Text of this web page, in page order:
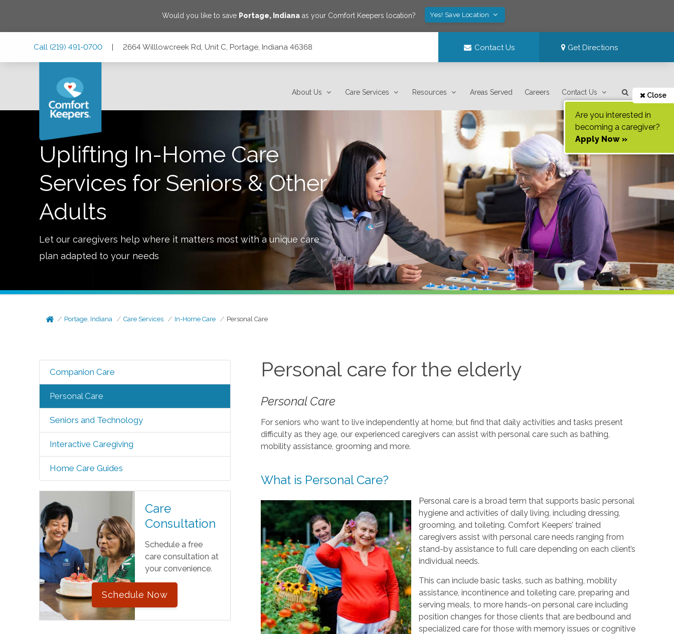
Would you like to save Portage, Indiana as your Comfort Keepers location? Yes! Save Location
Call (219) 491-0700 | 2664 Willlowcreek Rd, Unit C, Portage, Indiana 46368 Contact Us Get Directions
About Us Care Services Resources Areas Served Careers Contact Us Close
Are you interested in
becoming a caregiver?
Apply Now »
Uplifting In-Home Care
Services for Seniors & Other
Adults
Let our caregivers help where it matters most with a unique care
plan adapted to your needs
Portage, Indiana Care Services In-Home Care Personal Care
Companion Care
Personal Care
Seniors and Technology
Interactive Caregiving
Home Care Guides
Care
Consultation
Schedule a free
care consultation at
your convenience.
Schedule Now
Personal care for the elderly
Personal Care
For seniors who want to live independently at home, but find that daily activities and tasks present
difficulty as they age, our experienced caregivers can assist with personal care such as bathing,
mobility assistance, grooming and more.
What is Personal Care?
Personal care is a broad term that supports basic personal
hygiene and activities of daily living, including dressing,
grooming, and toileting. Comfort Keepers’ trained
caregivers assist with personal care needs ranging from
stand-by assistance to full care depending on each client’s
individual needs.
This can include basic tasks, such as bathing, mobility
assistance, incontinence and toileting care, preparing and
serving meals, to more hands-on personal care including
position changes for those clients that are bedbound and
specialized care for those with memory issues or cognitive